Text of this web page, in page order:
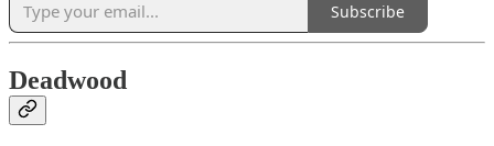
Subscribe
Deadwood